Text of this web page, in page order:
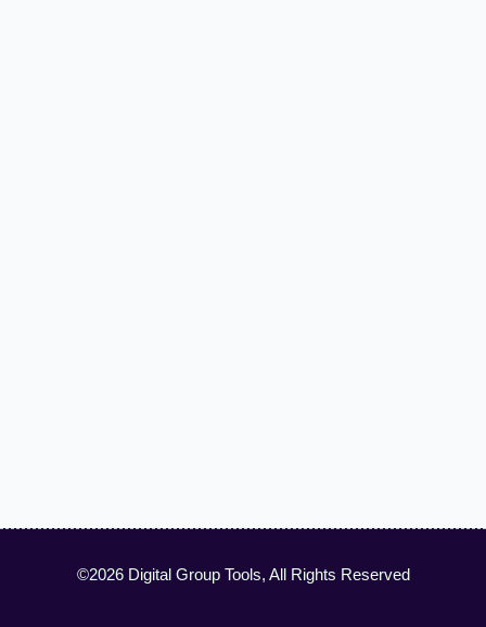
©2026 Digital Group Tools, All Rights Reserved